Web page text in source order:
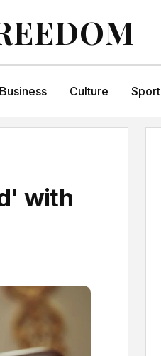
Business Culture Sport
with